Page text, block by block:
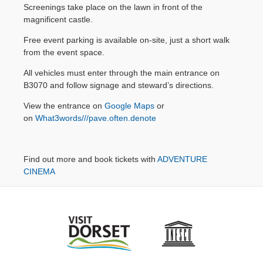
Contact Us
14:00 Andrea
(PG)
BOOK
Screenings take place on the lawn in front of the
magnificent castle.
Free event parking is available on-site, just a short walk
from the event space.
All vehicles must enter through the main entrance on
B3070 and follow signage and steward’s directions.
View the entrance on Google Maps or
on What3words///pave.often.denote
Find out more and book tickets with ADVENTURE
CINEMA